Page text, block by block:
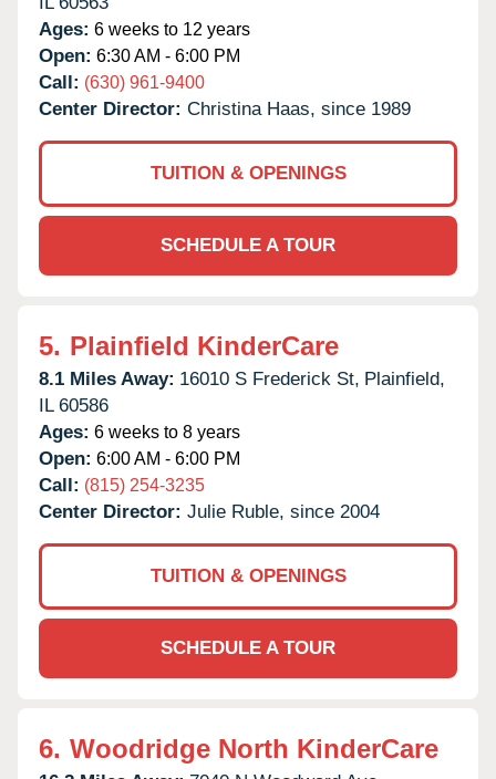
Ages: 6 weeks to 12 years
Open: 6:30 AM - 6:00 PM
Call: (630) 961-9400
Center Director: Christina Haas, since 1989
TUITION & OPENINGS
SCHEDULE A TOUR
5. Plainfield KinderCare
8.1 Miles Away: 16010 S Frederick St, Plainfield,
IL 60586
Ages: 6 weeks to 8 years
Open: 6:00 AM - 6:00 PM
Call: (815) 254-3235
Center Director: Julie Ruble, since 2004
TUITION & OPENINGS
SCHEDULE A TOUR
6. Woodridge North KinderCare